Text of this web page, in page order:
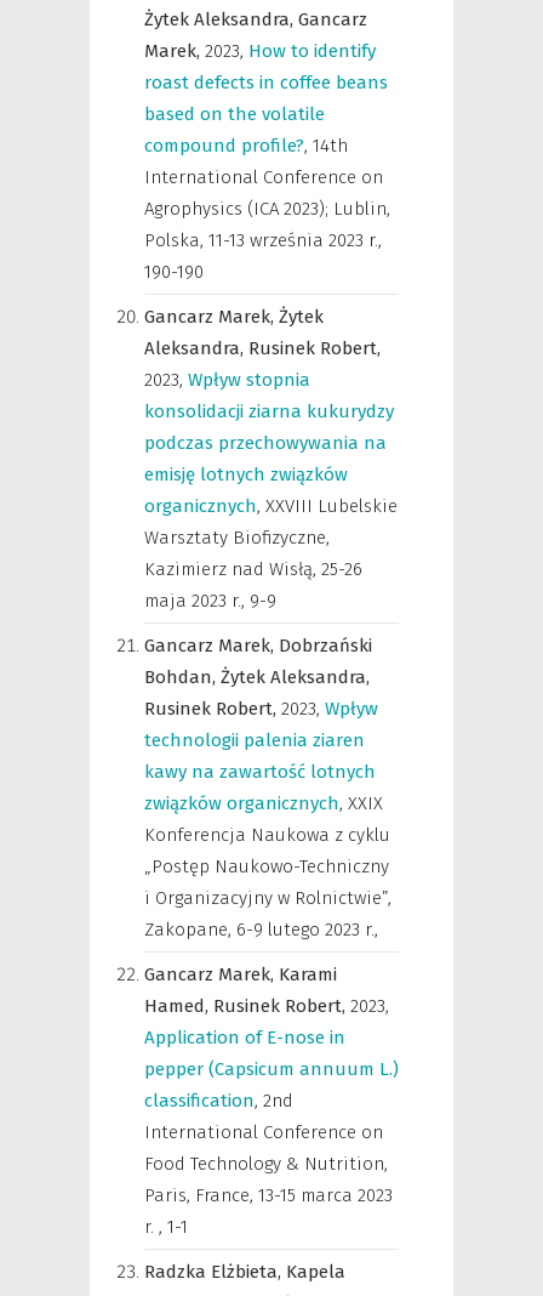
Żytek Aleksandra, Gancarz
Marek, 2023, How to identify
roast defects in coffee beans
based on the volatile
compound profile?, 14th
International Conference on
Agrophysics (ICA 2023); Lublin,
Polska, 11-13 września 2023 r.,
190-190
Gancarz Marek, Żytek
Aleksandra, Rusinek Robert,
2023, Wpływ stopnia
konsolidacji ziarna kukurydzy
podczas przechowywania na
emisję lotnych związków
organicznych, XXVIII Lubelskie
Warsztaty Biofizyczne,
Kazimierz nad Wisłą, 25-26
maja 2023 r., 9-9
Gancarz Marek, Dobrzański
Bohdan, Żytek Aleksandra,
Rusinek Robert, 2023, Wpływ
technologii palenia ziaren
kawy na zawartość lotnych
związków organicznych, XXIX
Konferencja Naukowa z cyklu
„Postęp Naukowo-Techniczny
i Organizacyjny w Rolnictwie”,
Zakopane, 6-9 lutego 2023 r.,
Gancarz Marek, Karami
Hamed, Rusinek Robert, 2023,
Application of E-nose in
pepper (Capsicum annuum L.)
classification, 2nd
International Conference on
Food Technology & Nutrition,
Paris, France, 13-15 marca 2023
r. , 1-1
Radzka Elżbieta, Kapela